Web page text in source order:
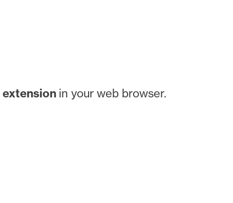
extension in your web browser.